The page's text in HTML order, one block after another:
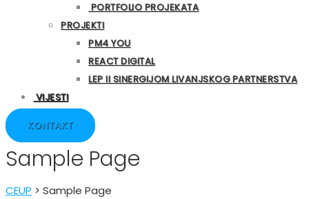
PORTFOLIO PROJEKATA
PROJEKTI
PM4 YOU
REACT DIGITAL
LEP II SINERGIJOM LIVANJSKOG PARTNERSTVA
VIJESTI
KONTAKT
Sample Page
CEUP > Sample Page